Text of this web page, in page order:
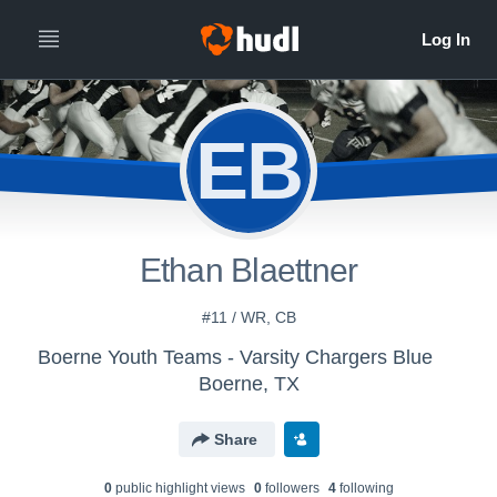
EB
Ethan Blaettner
#11 / WR, CB
Boerne Youth Teams - Varsity Chargers Blue
Boerne, TX
Share
0public highlight views 0followers 4following